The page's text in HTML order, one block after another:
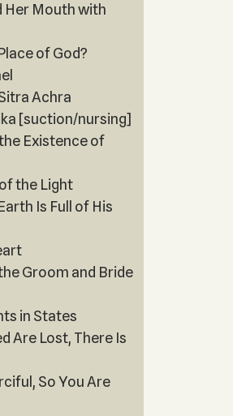
Her Mouth with
of God?
Achra
[suction/nursing]
Existence of
the Light
Is Full of His
Groom and Bride
in States
Are Lost, There Is
So You Are